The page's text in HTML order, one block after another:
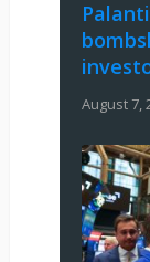
August 7,